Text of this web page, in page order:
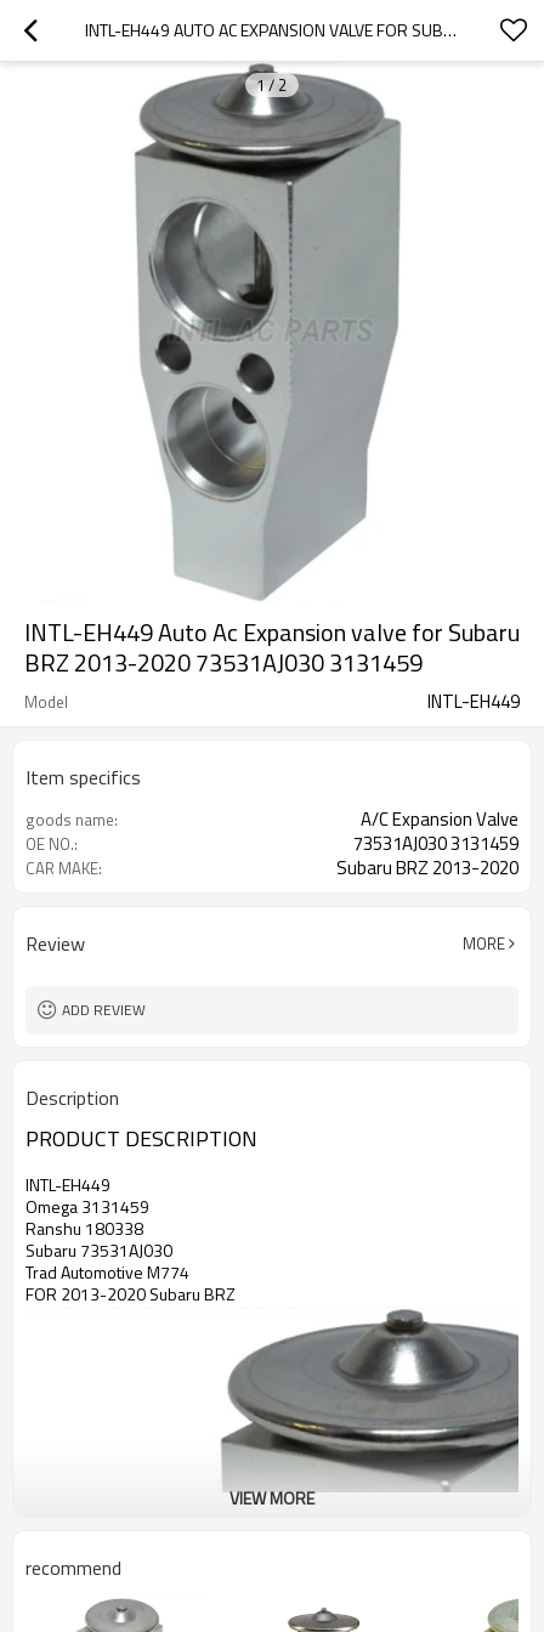
INTL-EH449 AUTO AC EXPANSION VALVE FOR SUBARU BRZ 2013-2020 73531AJ030 3131459
1/ 2
INTL-EH449 Auto Ac Expansion valve for Subaru
BRZ 2013-2020 73531AJ030 3131459
Model INTL-EH449
Item specifics
goods name: A/C Expansion Valve
OE NO.: 73531AJ030 3131459
CAR MAKE: Subaru BRZ 2013-2020
Review MORE
ADD REVIEW
Description
PRODUCT DESCRIPTION
INTL-EH449
Omega 3131459
Ranshu 180338
Subaru 73531AJ030
Trad Automotive M774
FOR 2013-2020 Subaru BRZ
VIEW MORE
recommend